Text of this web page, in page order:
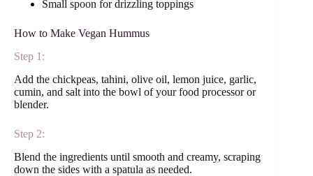
Small spoon for drizzling toppings
How to Make Vegan Hummus
Step 1:
Add the chickpeas, tahini, olive oil, lemon juice, garlic,
cumin, and salt into the bowl of your food processor or
blender.
Step 2:
Blend the ingredients until smooth and creamy, scraping
down the sides with a spatula as needed.